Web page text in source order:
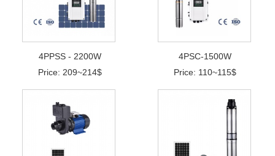
4PPSS - 2200W
Price: 209~214$
4PSC-1500W
Price: 110~115$